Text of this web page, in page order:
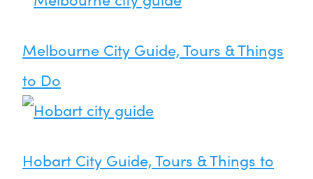
Melbourne City Guide, Tours & Things
to Do
Hobart City Guide, Tours & Things to